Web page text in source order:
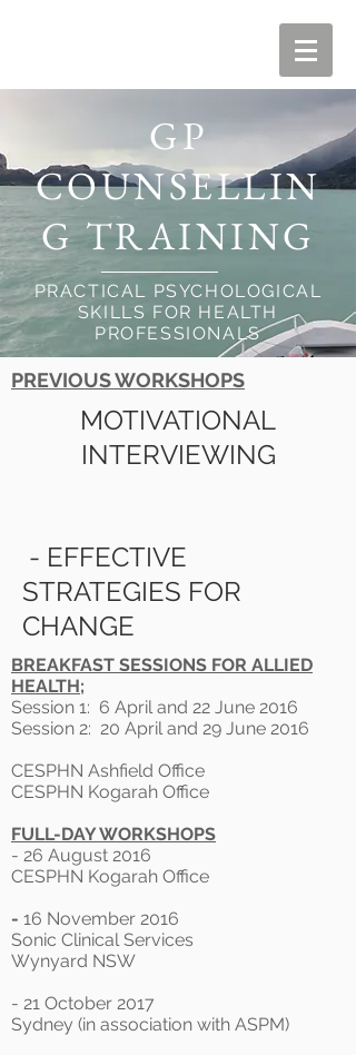
GP
COUNSELLIN
G TRAINING
PRACTICAL PSYCHOLOGICAL
SKILLS FOR HEALTH
PROFESSIONALS
PREVIOUS WORKSHOPS
MOTIVATIONAL
INTERVIEWING
- EFFECTIVE
STRATEGIES FOR
CHANGE
BREAKFAST SESSIONS FOR ALLIED
HEALTH;
Session 1: 6 April and 22 June 2016
Session 2: 20 April and 29 June 2016
CESPHN Ashfield Office
CESPHN Kogarah Office
FULL-DAY WORKSHOPS
- 26 August 2016
CESPHN Kogarah Office
- 16 November 2016
Sonic Clinical Services
Wynyard NSW
- 21 October 2017
Sydney (in association with ASPM)